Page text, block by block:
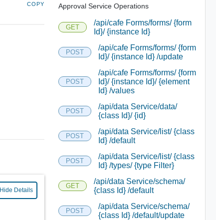
COPY
Hide Details
Approval Service Operations
GET
/api/cafe Forms/forms/ {form
Id}/ {instance Id}
POST
/api/cafe Forms/forms/ {form
Id}/ {instance Id} /update
POST
/api/cafe Forms/forms/ {form
Id}/ {instance Id}/ {element
Id} /values
POST
/api/data Service/data/
{class Id}/ {id}
POST
/api/data Service/list/ {class
Id} /default
POST
/api/data Service/list/ {class
Id} /types/ {type Filter}
GET
/api/data Service/schema/
{class Id} /default
POST
/api/data Service/schema/
{class Id} /default/update